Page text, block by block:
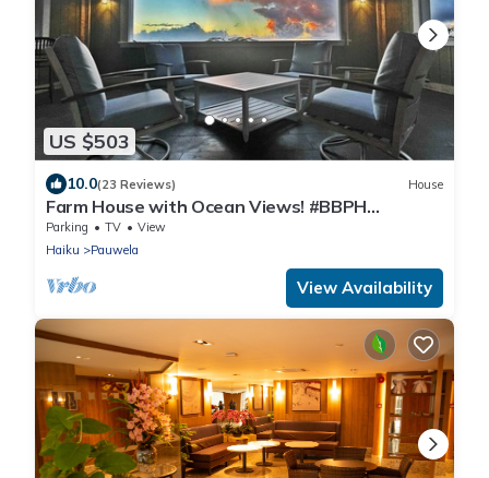
US $503
10.0(23 Reviews) House
Farm House with Ocean Views! #BBPH
2021/001
Parking TV
View
Haiku
Pauwela
View Availability